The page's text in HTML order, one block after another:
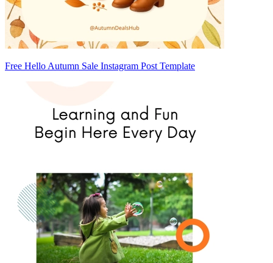
Free Hello Autumn Sale Instagram Post Template